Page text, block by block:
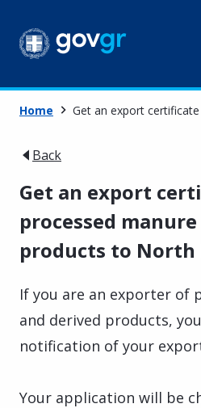
Home Get an export
Back
Get an export
processed
products to North
If you are an exporter of
and derived products,
notification of your
Your application will be